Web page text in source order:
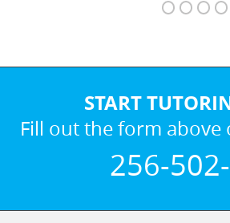
START
Fill out the form above
256-